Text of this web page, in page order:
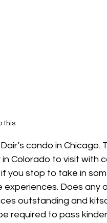
this.
condo in Chicago.
Colorado to visit with
you stop to take in
Does any
outstanding and
required to pass